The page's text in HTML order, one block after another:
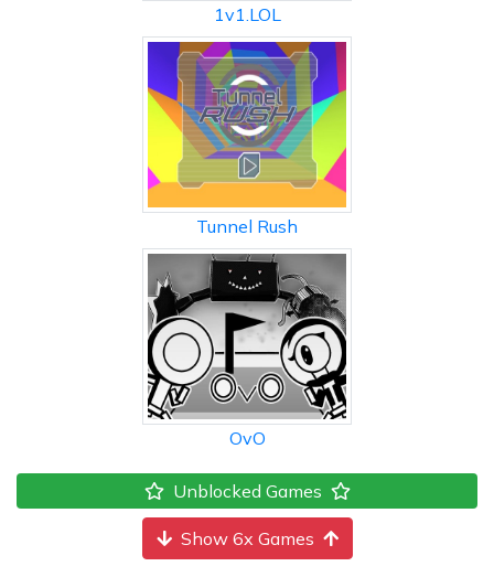
1v1.LOL
Tunnel Rush
OvO
Unblocked Games
Show 6x Games